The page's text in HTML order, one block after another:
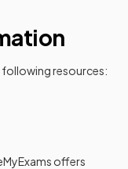
resources:
offers